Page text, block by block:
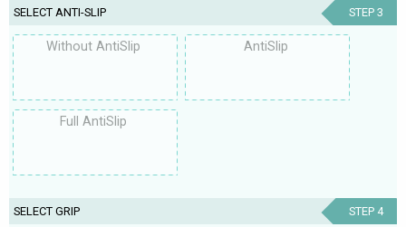
SELECT ANTI-SLIP STEP 3
Without AntiSlip AntiSlip
Full AntiSlip
SELECT GRIP STEP 4